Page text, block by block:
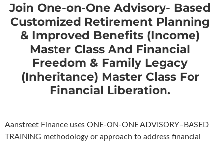
Join One-on-One Advisory- Based
Customized Retirement Planning
& Improved Benefits (Income)
Master Class And Financial
Freedom & Family Legacy
(Inheritance) Master Class For
Financial Liberation.
Aanstreet Finance uses ONE-ON-ONE ADVISORY–BASED
TRAINING methodology or approach to address financial